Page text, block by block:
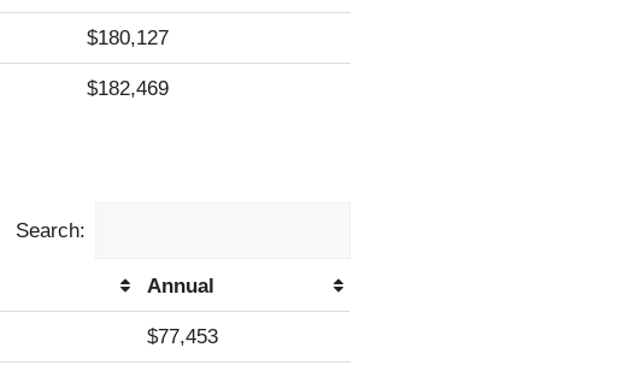
$180,127
$182,469
Search:
Annual
Annual
$77,453